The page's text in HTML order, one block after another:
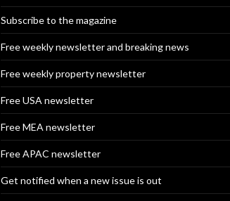
Subscribe to the magazine
Free weekly newsletter and breaking news
Free weekly property newsletter
Free USA newsletter
Free MEA newsletter
Free APAC newsletter
Get notified when a new issue is out